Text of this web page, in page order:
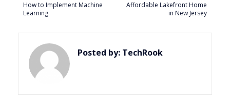
Affordable Lakefront Home
in New Jersey
How to Implement Machine
Learning
Posted by: TechRook